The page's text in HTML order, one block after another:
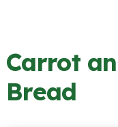
Carrot
Bread